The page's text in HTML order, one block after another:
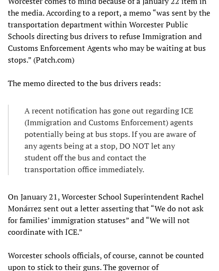
the media. According to a report, a memo “was sent by the
transportation department within Worcester Public
Schools directing bus drivers to refuse Immigration and
Customs Enforcement Agents who may be waiting at bus
stops.” (Patch.com)
The memo directed to the bus drivers reads:
A recent notification has gone out regarding ICE
(Immigration and Customs Enforcement) agents
potentially being at bus stops. If you are aware of
any agents being at a stop, DO NOT let any
student off the bus and contact the
transportation office immediately.
On January 21, Worcester School Superintendent Rachel
Monárrez sent out a letter asserting that “We do not ask
for families’ immigration statuses” and “We will not
coordinate with ICE.”
Worcester schools officials, of course, cannot be counted
upon to stick to their guns. The governor of